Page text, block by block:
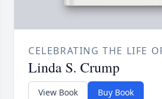
CELEBRATING THE LIFE
Linda S. Crump
View Book Buy Book